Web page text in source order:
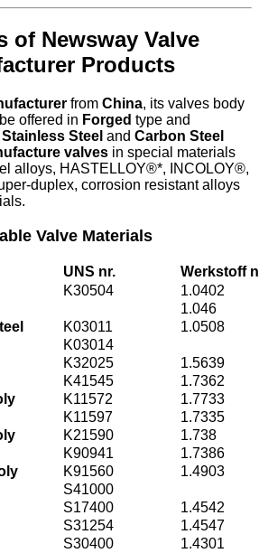
of Newsway Valve
Products
from China, its valves body
offered in Forged type and
Stainless Steel and Carbon Steel
valves in special materials
alloys, HASTELLOY®*, INCOLOY®,
duplex, corrosion resistant alloys
Valve Materials
UNS nr.
Werkstoff
K30504
1.0402
1.046
K03011
1.0508
K03014
K32025
1.5639
K41545
1.7362
K11572
1.7733
K11597
1.7335
K21590
1.738
K90941
1.7386
K91560
1.4903
S41000
S17400
1.4542
S31254
1.4547
S30400
1.4301